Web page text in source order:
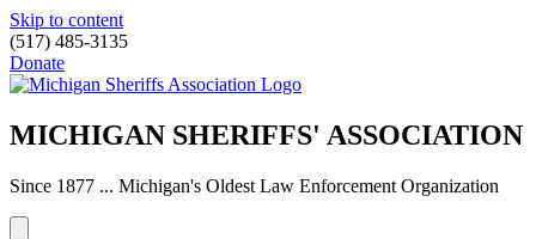
Skip to content
(517) 485-3135
Donate
MICHIGAN SHERIFFS' ASSOCIATION
Since 1877 ... Michigan's Oldest Law Enforcement Organization